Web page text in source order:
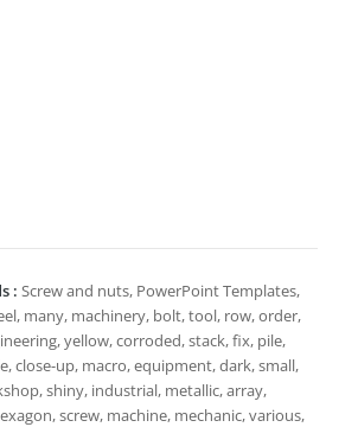
: Screw and nuts, PowerPoint Templates,
many, machinery, bolt, tool, row, order,
yellow, corroded, stack, fix, pile,
close-up, macro, equipment, dark, small,
shiny, industrial, metallic, array,
screw, machine, mechanic, various,